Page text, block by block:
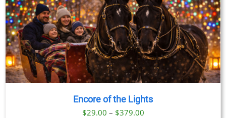
Encore of the Lights
$29.00 – $379.00Price